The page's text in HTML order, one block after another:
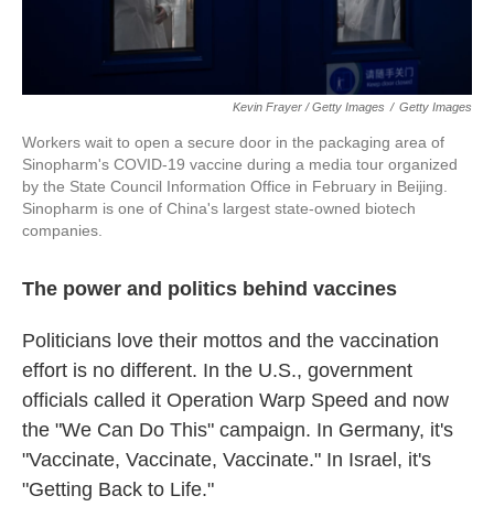
Kevin Frayer / Getty Images / Getty Images
Workers wait to open a secure door in the packaging area of
Sinopharm's COVID-19 vaccine during a media tour organized
by the State Council Information Office in February in Beijing.
Sinopharm is one of China's largest state-owned biotech
companies.
The power and politics behind vaccines
Politicians love their mottos and the vaccination
effort is no different. In the U.S., government
officials called it Operation Warp Speed and now
the "We Can Do This" campaign. In Germany, it's
"Vaccinate, Vaccinate, Vaccinate." In Israel, it's
"Getting Back to Life."